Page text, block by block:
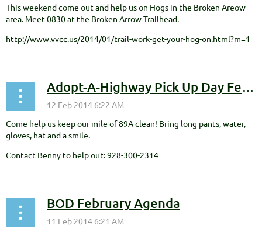
This weekend come out and help us on Hogs in the Broken Areow
area. Meet 0830 at the Broken Arrow Trailhead.
http://www.vvcc.us/2014/01/trail-work-get-your-hog-on.html?m=1
Adopt-A-Highway Pick Up Day February 22nd
Come help us keep our mile of 89A clean! Bring long pants, water,
gloves, hat and a smile.
Contact Benny to help out: 928-300-2314
BOD February Agenda